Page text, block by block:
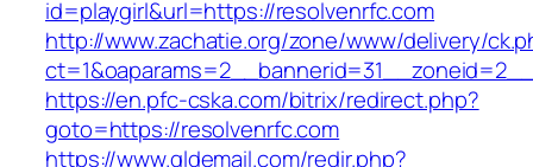
id=playgirl&url=https://resolvenrfc.com
http://www.zachatie.org/zone/www/delivery/
https://en.pfc-cska.com/bitrix/redirect.php?
goto=https://resolvenrfc.com
https://www.gldemail.com/redir.php?